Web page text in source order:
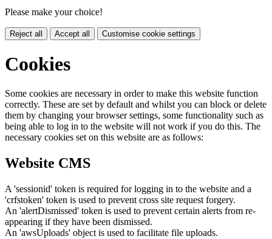
Please make your choice!
Reject all Accept all Customise cookie settings
Cookies
Some cookies are necessary in order to make this website function
correctly. These are set by default and whilst you can block or delete
them by changing your browser settings, some functionality such as
being able to log in to the website will not work if you do this. The
necessary cookies set on this website are as follows:
Website CMS
A 'sessionid' token is required for logging in to the website and a
'crfstoken' token is used to prevent cross site request forgery.
An 'alertDismissed' token is used to prevent certain alerts from re-
appearing if they have been dismissed.
An 'awsUploads' object is used to facilitate file uploads.